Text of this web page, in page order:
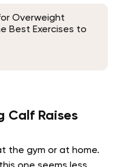
Overweight
Best Exercises to
Calf Raises
the gym or at home.